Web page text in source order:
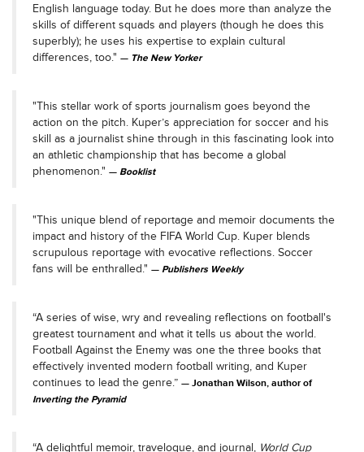
English language today. But he does more than analyze the
skills of different squads and players (though he does this
superbly); he uses his expertise to explain cultural
differences, too."
The New Yorker
"This stellar work of sports journalism goes beyond the
action on the pitch. Kuper’s appreciation for soccer and his
skill as a journalist shine through in this fascinating look into
an athletic championship that has become a global
phenomenon."
Booklist
"This unique blend of reportage and memoir documents the
impact and history of the FIFA World Cup. Kuper blends
scrupulous reportage with evocative reflections. Soccer
fans will be enthralled."
Publishers Weekly
“A series of wise, wry and revealing reflections on football's
greatest tournament and what it tells us about the world.
Football Against the Enemy was one the three books that
effectively invented modern football writing, and Kuper
continues to lead the genre.”
Jonathan Wilson, author of
Inverting the Pyramid
“A delightful memoir, travelogue, and journal, World Cup